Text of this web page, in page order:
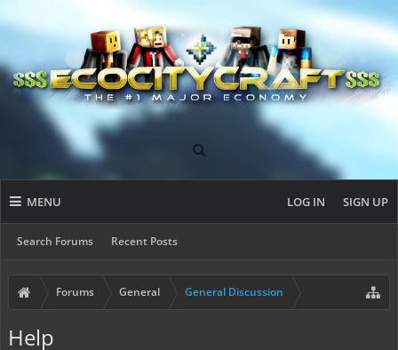
MENU
Search Forums Recent Posts
LOG IN SIGN UP
Forums General General Discussion
Help